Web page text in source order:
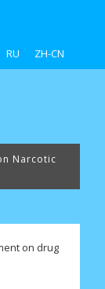
RU ZH-CN
Narcotic
on drug